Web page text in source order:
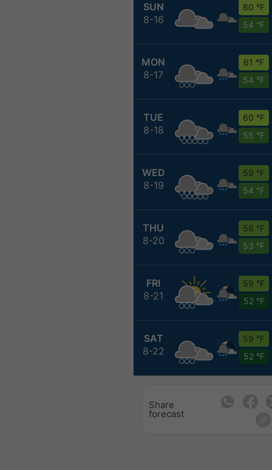
SUN
8-16
60 °F
54 °F
MON
8-17
61 °F
54 °F
TUE
8-18
60 °F
55 °F
WED
8-19
59 °F
54 °F
THU
8-20
58 °F
53 °F
FRI
8-21
59 °F
52 °F
SAT
8-22
59 °F
52 °F
Share
forecast